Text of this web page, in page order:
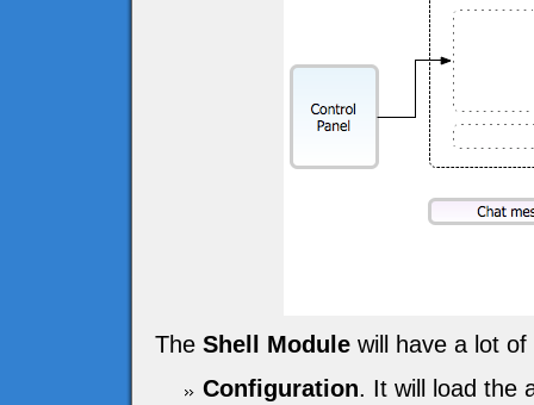
The Shell Module will have a lot
Configuration. It will load the